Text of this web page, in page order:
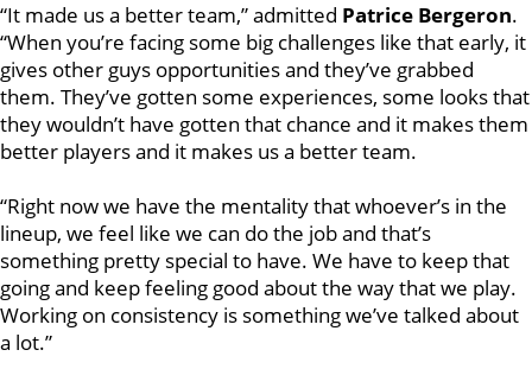
“It made us a better team,” admitted Patrice Bergeron.
“When you’re facing some big challenges like that early, it
gives other guys opportunities and they’ve grabbed
them. They’ve gotten some experiences, some looks that
they wouldn’t have gotten that chance and it makes them
better players and it makes us a better team.
“Right now we have the mentality that whoever’s in the
lineup, we feel like we can do the job and that’s
something pretty special to have. We have to keep that
going and keep feeling good about the way that we play.
Working on consistency is something we’ve talked about
a lot.”